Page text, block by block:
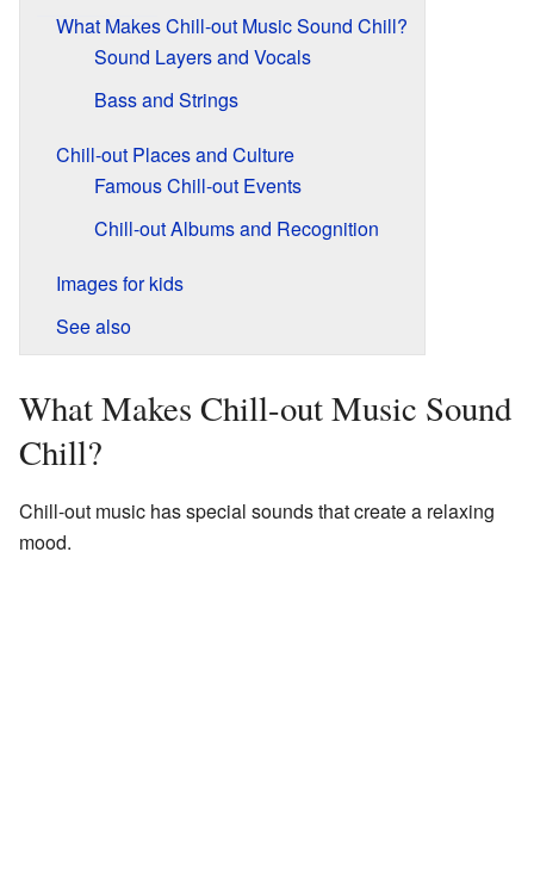
What Makes Chill-out Music Sound Chill?
Sound Layers and Vocals
Bass and Strings
Chill-out Places and Culture
Famous Chill-out Events
Chill-out Albums and Recognition
Images for kids
See also
What Makes Chill-out Music Sound
Chill?
Chill-out music has special sounds that create a relaxing
mood.